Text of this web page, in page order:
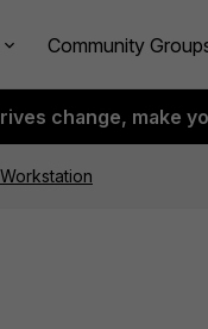
Community
change, make